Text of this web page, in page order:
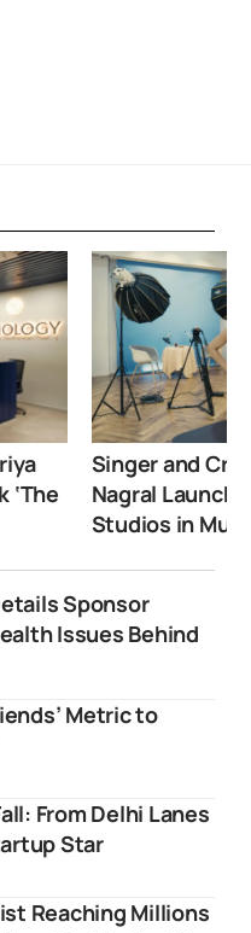
‘The
Singer and
Nagral
Studios in
Sponsor
Issues Behind
Metric to
From Delhi Lanes
Star
Reaching Millions